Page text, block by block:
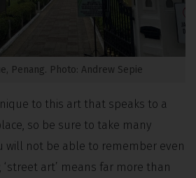
Penang. Photo: Andrew Sepie
to this art that speaks to a
so be sure to take many
will not be able to remember even
art’ means far more than